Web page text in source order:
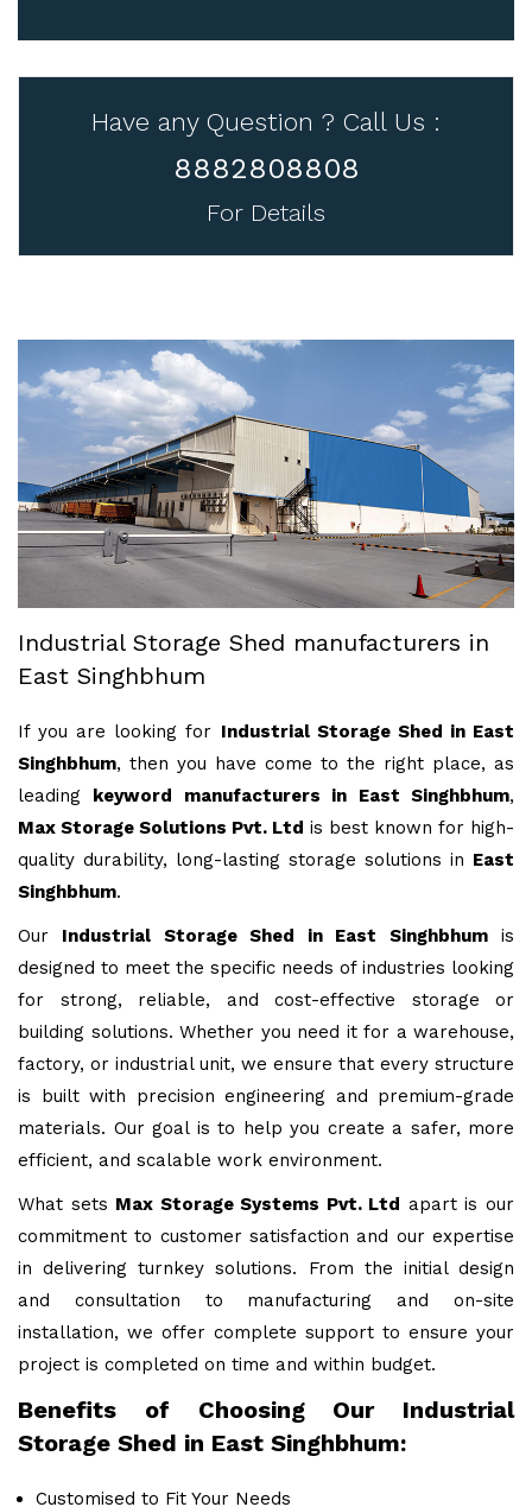
Have any Question ? Call Us :
8882808808
For Details
Industrial Storage Shed manufacturers in
East Singhbhum
If you are looking for Industrial Storage Shed in East
Singhbhum, then you have come to the right place, as
leading keyword manufacturers in East Singhbhum,
Max Storage Solutions Pvt. Ltd is best known for high-
quality durability, long-lasting storage solutions in East
Singhbhum.
Our Industrial Storage Shed in East Singhbhumis
designed to meet the specific needs of industries looking
for strong, reliable, and cost-effective storage or
building solutions. Whether you need it for a warehouse,
factory, or industrial unit, we ensure that every structure
is built with precision engineering and premium-grade
materials. Our goal is to help you create a safer, more
efficient, and scalable work environment.
What sets Max Storage Systems Pvt. Ltd apart is our
commitment to customer satisfaction and our expertise
in delivering turnkey solutions. From the initial design
and consultation to manufacturing and on-site
installation, we offer complete support to ensure your
project is completed on time and within budget.
Benefits of Choosing Our Industrial
Storage Shed in East Singhbhum:
Customised to Fit Your Needs